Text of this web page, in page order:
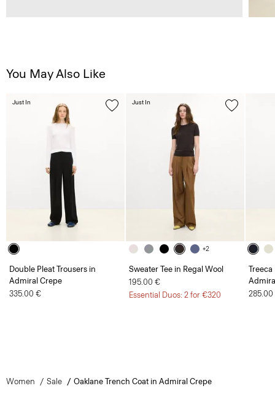
You May Also Like
Double Pleat Trousers in
Admiral Crepe
335.00 €
Just In
+2
Sweater Tee in Regal Wool
195.00 €
Essential Duos: 2 for €320
Just In
Treeca
Women Sale Oaklane Trench Coat in Admiral Crepe